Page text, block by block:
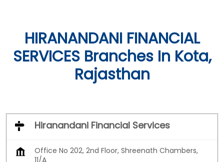
HIRANANDANI FINANCIAL
SERVICES Branches In Kota,
Rajasthan
Hiranandani Financial Services
Office No 202, 2nd Floor, Shreenath Chambers,